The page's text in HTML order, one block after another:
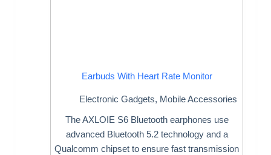
Earbuds With Heart Rate Monitor
Electronic Gadgets, Mobile Accessories
The AXLOIE S6 Bluetooth earphones use
advanced Bluetooth 5.2 technology and a
Qualcomm chipset to ensure fast transmission